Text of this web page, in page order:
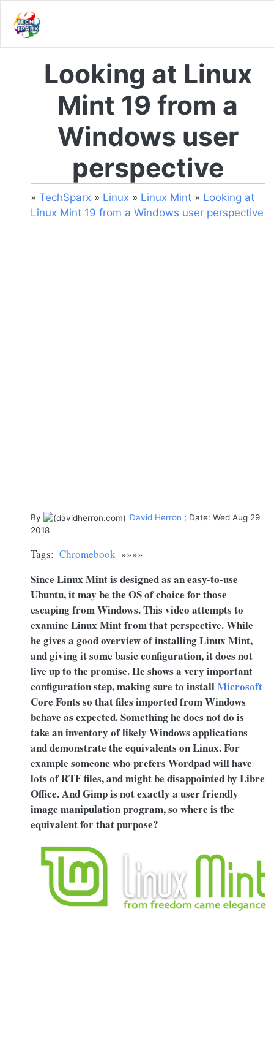
Looking at Linux
Mint 19 from a
Windows user
perspective
» TechSparx » Linux » Linux Mint » Looking at
Linux Mint 19 from a Windows user perspective
By David Herron ; Date: Wed Aug 29
2018
Tags: Chromebook »»»»
Since Linux Mint is designed as an easy-to-use
Ubuntu, it may be the OS of choice for those
escaping from Windows. This video attempts to
examine Linux Mint from that perspective. While
he gives a good overview of installing Linux Mint,
and giving it some basic configuration, it does not
live up to the promise. He shows a very important
configuration step, making sure to installMicrosoft
Core Fonts so that files imported from Windows
behave as expected. Something he does not do is
take an inventory of likely Windows applications
and demonstrate the equivalents on Linux. For
example someone who prefers Wordpad will have
lots of RTF files, and might be disappointed by Libre
Office. And Gimp is not exactly a user friendly
image manipulation program, so where is the
equivalent for that purpose?